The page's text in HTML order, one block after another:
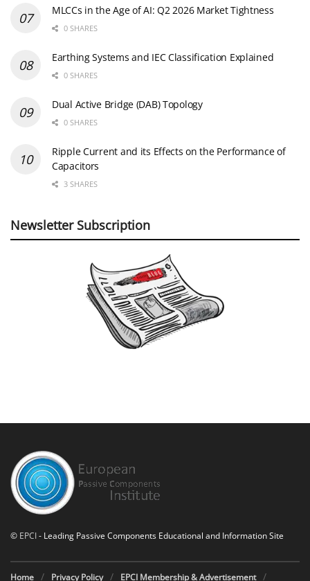
MLCCs in the Age of AI: Q2 2026 Market Tightness
0 SHARES
Earthing Systems and IEC Classification Explained
0 SHARES
Dual Active Bridge (DAB) Topology
0 SHARES
Ripple Current and its Effects on the Performance of
Capacitors
3 SHARES
Newsletter Subscription
© EPCI- Leading Passive Components Educational and Information Site
Home Privacy Policy EPCI Membership & Advertisement